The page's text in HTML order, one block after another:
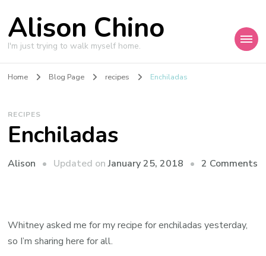
Alison Chino
I'm just trying to walk myself home.
Home Blog Page recipes Enchiladas
RECIPES
Enchiladas
Alison Updated onJanuary 25, 2018 2 Comments
Whitney asked me for my recipe for enchiladas yesterday,
so I’m sharing here for all.